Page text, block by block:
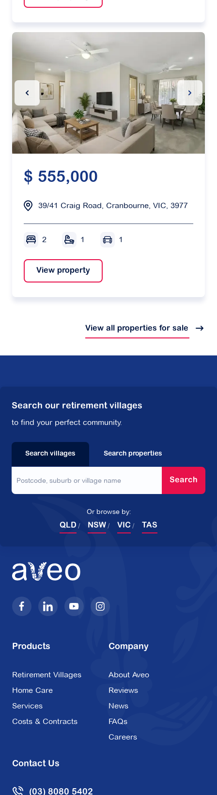
Previous Slide Next
$ 555,000
39/41 Craig Road, Cranbourne, VIC, 3977
2 1 1
View property
View all properties for sale
Search our retirement villages
to find your perfect community.
Search villages Search properties
Search
Or browse by:
QLD NSW VIC TAS
Products
Retirement Villages
Home Care
Services
Costs & Contracts
Company
About Aveo
Reviews
News
FAQs
Careers
Contact Us
(03) 8080 5402